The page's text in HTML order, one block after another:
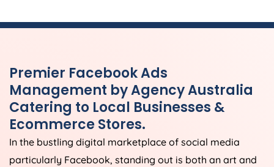
Premier Facebook Ads
Management byAgencyAustralia
Catering to Local Businesses &
Ecommerce Stores.
In the bustling digital marketplace of social media
particularly Facebook, standing out is both an art and